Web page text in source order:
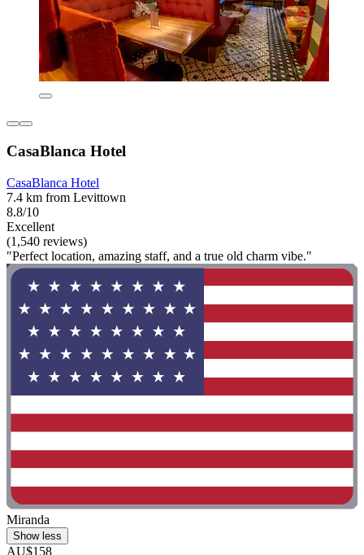
CasaBlanca Hotel
CasaBlanca Hotel
7.4 km from Levittown
8.8/10
Excellent
(1,540 reviews)
"Perfect location, amazing staff, and a true old charm vibe."
Miranda
Show less
AU$158